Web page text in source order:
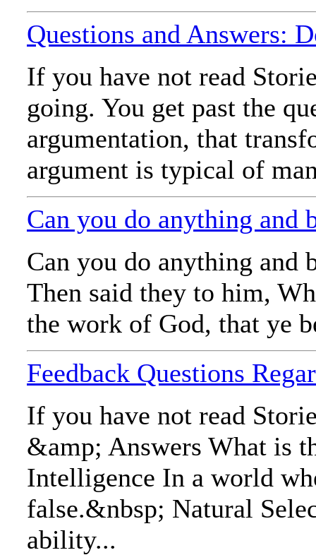
Questions and Answers:
If you have not read
going. You get past the
argumentation, that
argument is typical of
Can you do anything and
Can you do anything and
Then said they to him,
the work of God, that ye
Feedback Questions
If you have not read
&amp; Answers What is
Intelligence In a world
false.&nbsp; Natural
ability...